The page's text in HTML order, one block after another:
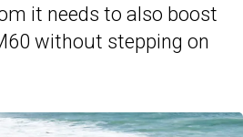
it needs to also boost
without stepping on